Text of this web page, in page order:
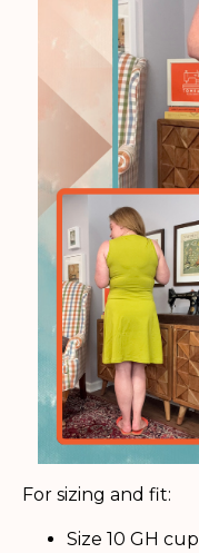
For sizing and fit:
Size 10 GH cup